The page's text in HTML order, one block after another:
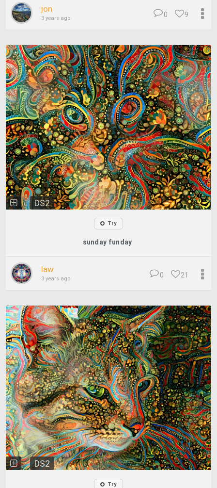
jon
3 years ago 9
0
DS2
Try
sunday funday
law
3 years ago 21
0
DS2
Try